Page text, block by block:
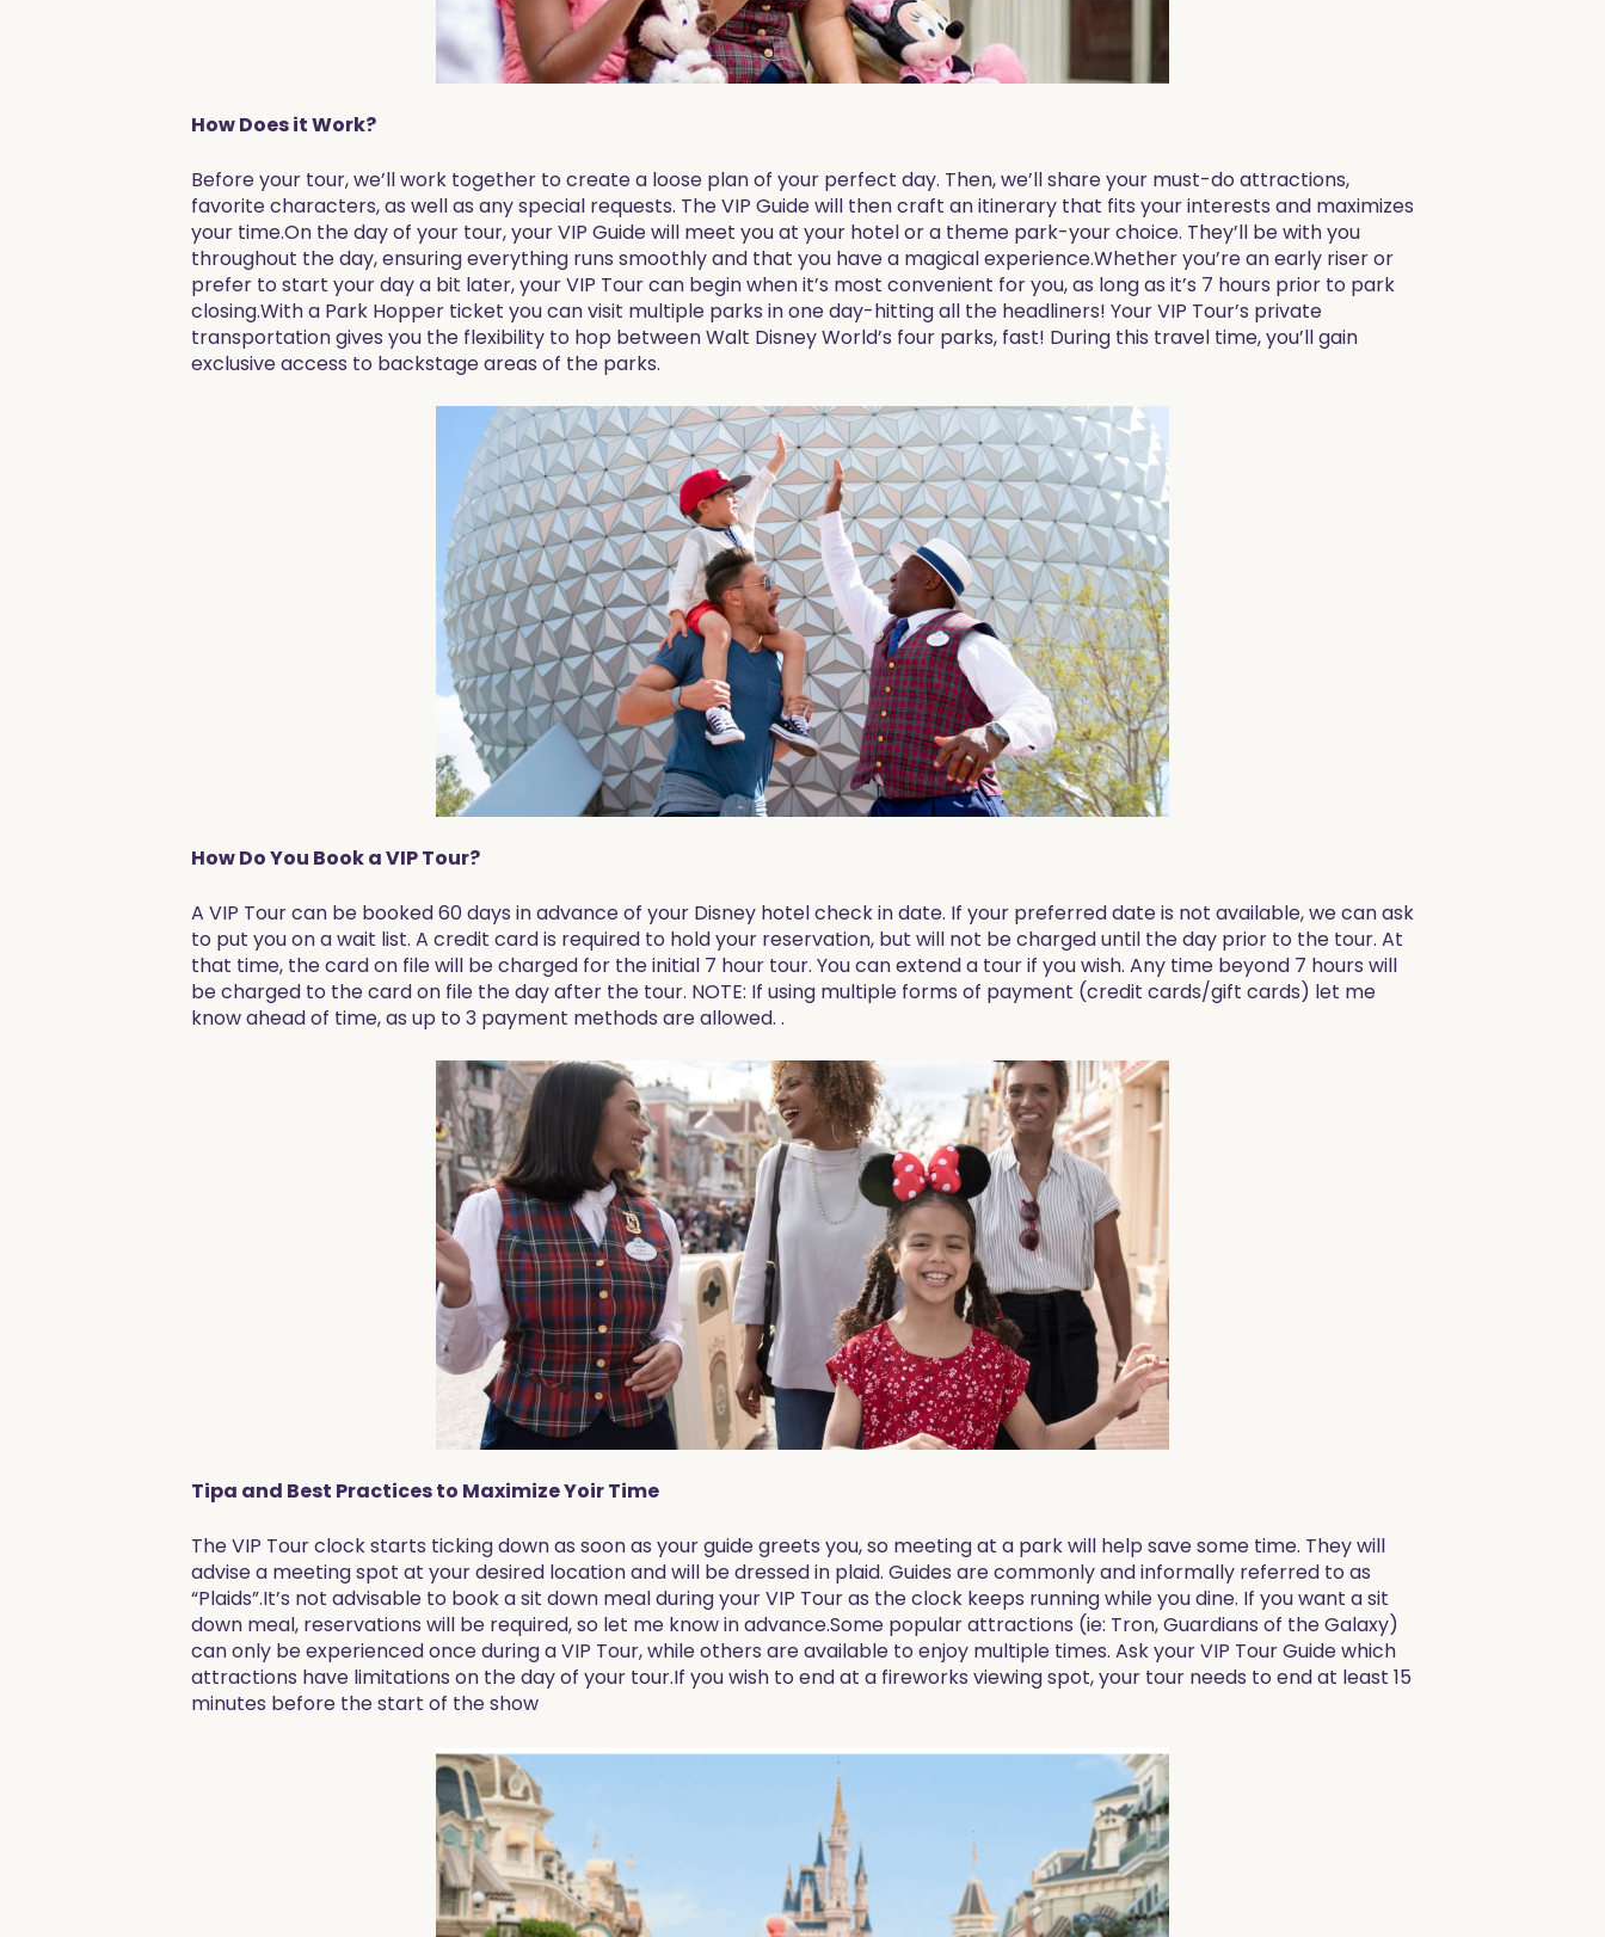
How Does it Work?
Before your tour, we’ll work together to create a loose plan of your perfect day. Then, we’ll share your must-do attractions,
favorite characters, as well as any special requests. The VIP Guide will then craft an itinerary that fits your interests and maximizes
your time.On the day of your tour, your VIP Guide will meet you at your hotel or a theme park-your choice. They’ll be with you
throughout the day, ensuring everything runs smoothly and that you have a magical experience.Whether you’re an early riser or
prefer to start your day a bit later, your VIP Tour can begin when it’s most convenient for you, as long as it’s 7 hours prior to park
closing.With a Park Hopper ticket you can visit multiple parks in one day-hitting all the headliners! Your VIP Tour’s private
transportation gives you the flexibility to hop between Walt Disney World’s four parks, fast! During this travel time, you’ll gain
exclusive access to backstage areas of the parks.
How Do You Book a VIP Tour?
A VIP Tour can be booked 60 days in advance of your Disney hotel check in date. If your preferred date is not available, we can ask
to put you on a wait list. A credit card is required to hold your reservation, but will not be charged until the day prior to the tour. At
that time, the card on file will be charged for the initial 7 hour tour. You can extend a tour if you wish. Any time beyond 7 hours will
be charged to the card on file the day after the tour. NOTE: If using multiple forms of payment (credit cards/gift cards) let me
know ahead of time, as up to 3 payment methods are allowed. .
Tipa and Best Practices to Maximize Yoir Time
The VIP Tour clock starts ticking down as soon as your guide greets you, so meeting at a park will help save some time. They will
advise a meeting spot at your desired location and will be dressed in plaid. Guides are commonly and informally referred to as
“Plaids”.It’s not advisable to book a sit down meal during your VIP Tour as the clock keeps running while you dine. If you want a sit
down meal, reservations will be required, so let me know in advance.Some popular attractions (ie: Tron, Guardians of the Galaxy)
can only be experienced once during a VIP Tour, while others are available to enjoy multiple times. Ask your VIP Tour Guide which
attractions have limitations on the day of your tour.If you wish to end at a fireworks viewing spot, your tour needs to end at least 15
minutes before the start of the show